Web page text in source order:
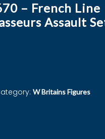
– French Line
Assault
W Britains Figures